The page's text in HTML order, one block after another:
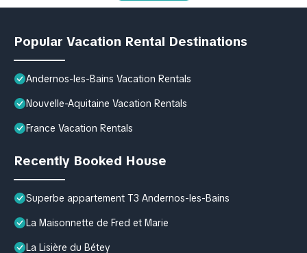
Popular Vacation Rental Destinations
Andernos-les-Bains Vacation Rentals
Nouvelle-Aquitaine Vacation Rentals
France Vacation Rentals
Recently Booked House
Superbe appartement T3 Andernos-les-Bains
La Maisonnette de Fred et Marie
La Lisière du Bétey